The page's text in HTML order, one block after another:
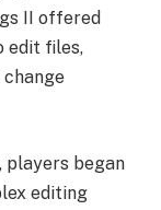
II offered
edit files,
players began
editing